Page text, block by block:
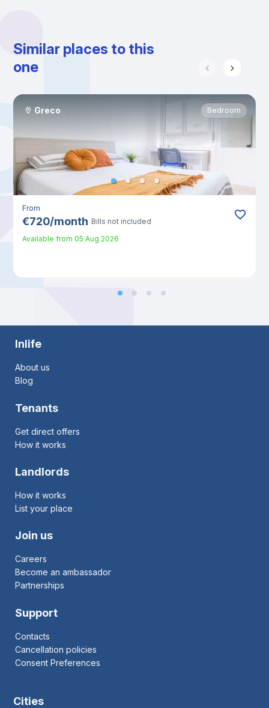
Similar places to this
one
Greco Bedroom
From
€720/month Bills not included
Available from 05 Aug 2026
Inlife
About us
Blog
Tenants
Get direct offers
How it works
Landlords
How it works
List your place
Join us
Careers
Become an ambassador
Partnerships
Support
Contacts
Cancellation policies
Consent Preferences
Cities